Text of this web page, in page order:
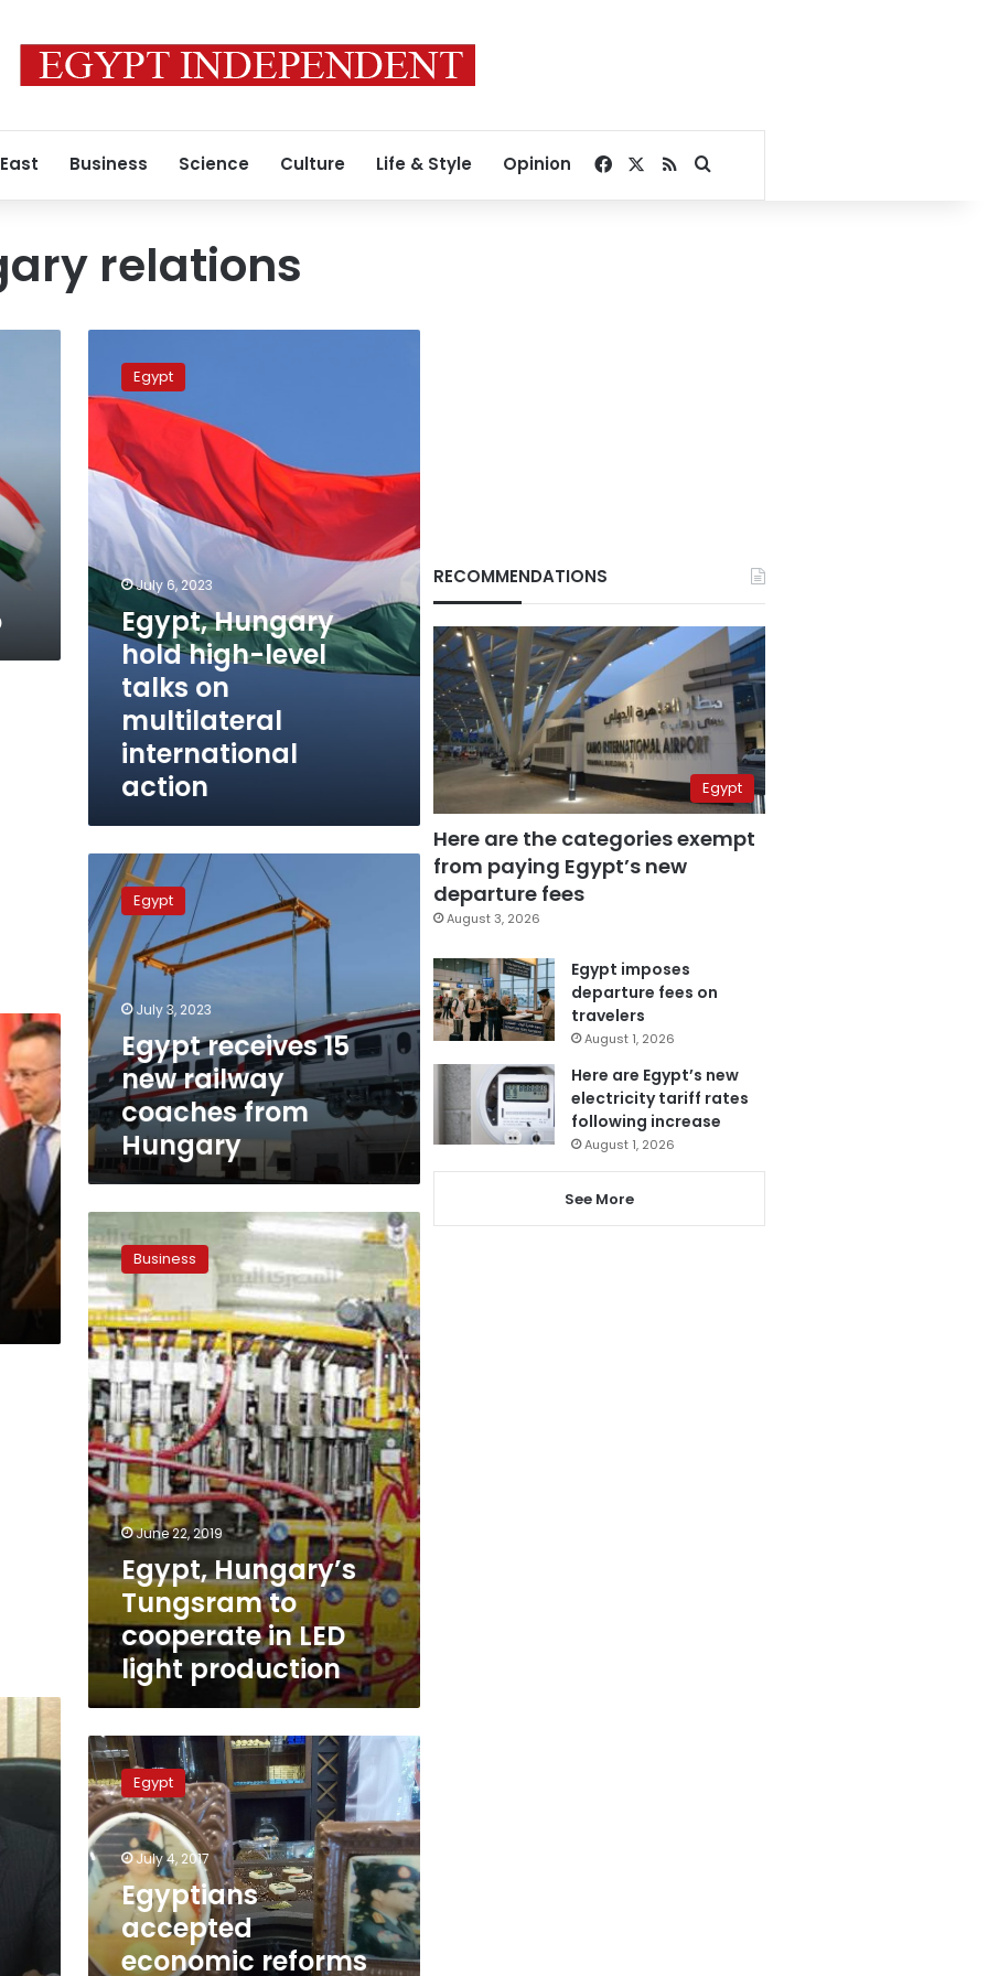
Business Science Culture Life & Style Opinion Facebook
RSSSearch for
relations
Hungary
high-
level
talks
on
multilateral
international
action
Egypt
July 6, 2023
Egypt, Hungary
hold high-level
talks on
multilateral
international
action
Egypt
receives
15
new
railway
coaches
from
Hungary
Egypt
July 3, 2023
Egypt receives 15
new railway
coaches from
Hungary
Egypt,
Hungary’s
Tungsram
to
cooperate
in
LED
light
production
Business
June 22, 2019
Egypt, Hungary’s
Tungsram to
cooperate in LED
light production
Egyptians
accepted
economic
reforms
with
confidence:
Sisi
Hungary
Egypt
July 4, 2017
Egyptians
accepted
economic reforms
RECOMMENDATIONS
Egypt
Here are the categories exempt
from paying Egypt’s new
departure fees
August 3, 2026
Egypt imposes
departure fees on
travelers
August 1, 2026
Here are Egypt’s new
electricity tariff rates
following increase
August 1, 2026
See More